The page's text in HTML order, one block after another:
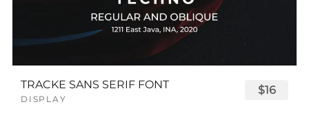
TRACKE SANS SERIF FONT
DISPLAY
$16